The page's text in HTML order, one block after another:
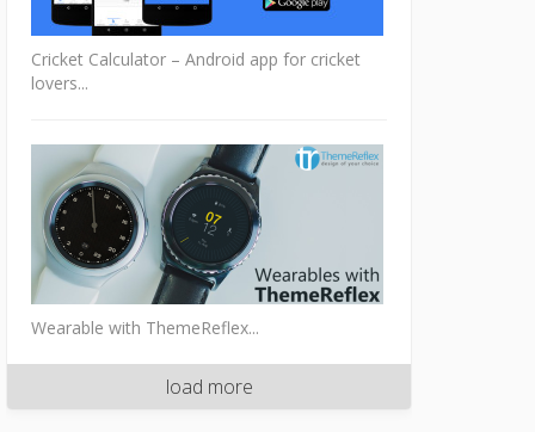
Cricket Calculator – Android app for cricket
lovers...
Wearable with ThemeReflex...
load more